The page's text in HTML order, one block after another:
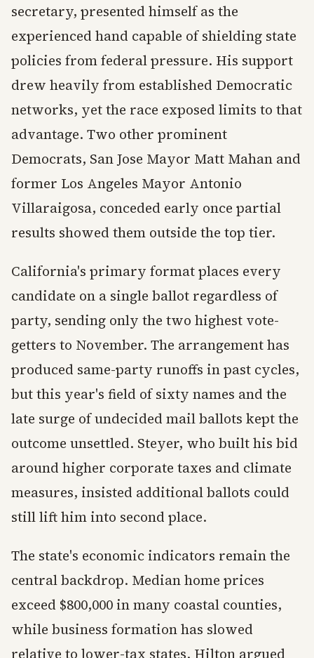
secretary, presented himself as the
experienced hand capable of shielding state
policies from federal pressure. His support
drew heavily from established Democratic
networks, yet the race exposed limits to that
advantage. Two other prominent
Democrats, San Jose Mayor Matt Mahan and
former Los Angeles Mayor Antonio
Villaraigosa, conceded early once partial
results showed them outside the top tier.
California's primary format places every
candidate on a single ballot regardless of
party, sending only the two highest vote-
getters to November. The arrangement has
produced same-party runoffs in past cycles,
but this year's field of sixty names and the
late surge of undecided mail ballots kept the
outcome unsettled. Steyer, who built his bid
around higher corporate taxes and climate
measures, insisted additional ballots could
still lift him into second place.
The state's economic indicators remain the
central backdrop. Median home prices
exceed $800,000 in many coastal counties,
while business formation has slowed
relative to lower-tax states. Hilton argued